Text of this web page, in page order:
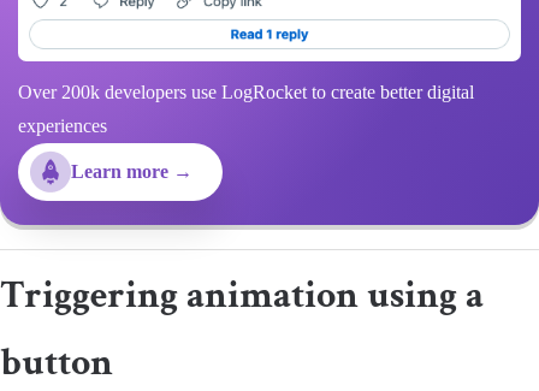
Over 200k developers use LogRocket to create better digital
experiences
Learn more →
Triggering animation using a
button